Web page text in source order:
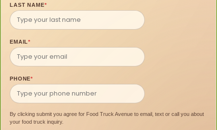
LAST NAME*
EMAIL*
PHONE*
By clicking submit you agree for Food Truck Avenue to email, text or call you about
your food truck inquiry.